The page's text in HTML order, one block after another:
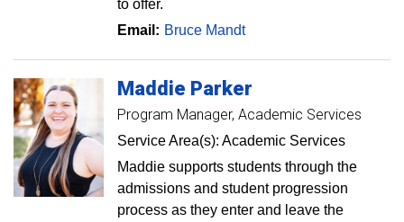
to offer.
Email: Bruce Mandt
Maddie Parker
Program Manager, Academic Services
Service Area(s): Academic Services
Maddie supports students through the
admissions and student progression
process as they enter and leave the